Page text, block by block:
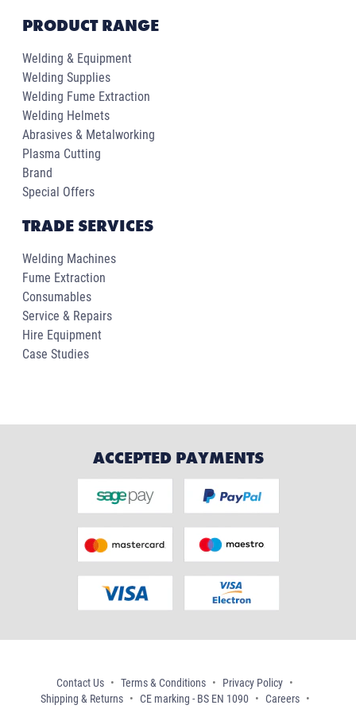
PRODUCT RANGE
Welding & Equipment
Welding Supplies
Welding Fume Extraction
Welding Helmets
Abrasives & Metalworking
Plasma Cutting
Brand
Special Offers
TRADE SERVICES
Welding Machines
Fume Extraction
Consumables
Service & Repairs
Hire Equipment
Case Studies
ACCEPTED PAYMENTS
Contact Us Terms & Conditions
Privacy Policy
Shipping & Returns
CE marking - BS EN 1090
Careers